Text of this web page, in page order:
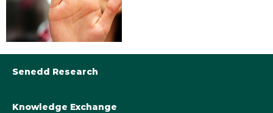
Senedd Research
Library@Senedd.Wales
Knowledge Exchange